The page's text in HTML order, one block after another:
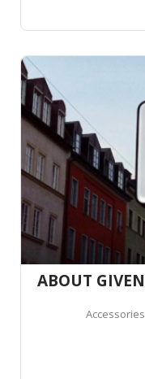
ABOUT GIVEN
Accessories